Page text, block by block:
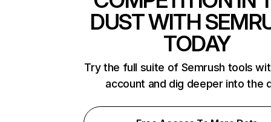
DUST WITH
TODAY
Try the full suite of Semrush tools
account and dig deeper into the